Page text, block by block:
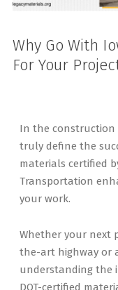
Why Go With
For Your
In the construction
truly define the
materials certified
Transportation
your work.
Whether your next
the-art highway or
understanding the
DOT-certified